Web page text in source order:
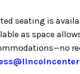
seating is
as space